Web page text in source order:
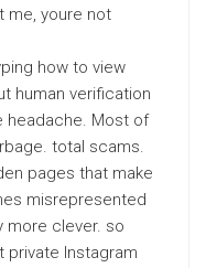
me, youre not
how to view
human verification
headache. Most of
total scams.
pages that make
misrepresented
more clever. so
private Instagram